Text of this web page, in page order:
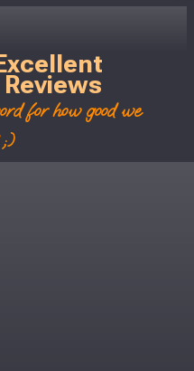
for how good we
;)